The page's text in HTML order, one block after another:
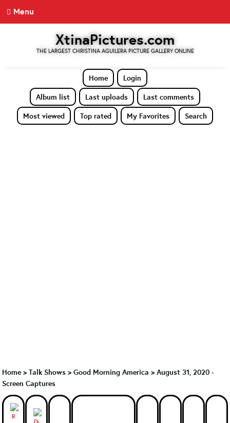
Menu
XtinaPictures.com
THE LARGEST CHRISTINA AGUILERA PICTURE GALLERY ONLINE
Home
Login
Album list
Last uploads
Last comments
Most viewed
Top rated My Favorites Search
Home > Talk Shows > Good Morning America > August 31, 2020 -
Screen Captures